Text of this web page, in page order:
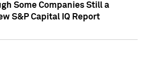
Some Companies Still a
S&P Capital IQ Report